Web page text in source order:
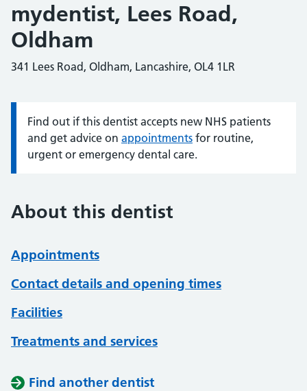
mydentist, Lees Road,
Oldham
341 Lees Road, Oldham, Lancashire, OL4 1LR
Information:
Find out if this dentist accepts new NHS patients
and get advice on appointments for routine,
urgent or emergency dental care.
About this dentist
Appointments
Contact details and opening times
Facilities
Treatments and services
Find another dentist